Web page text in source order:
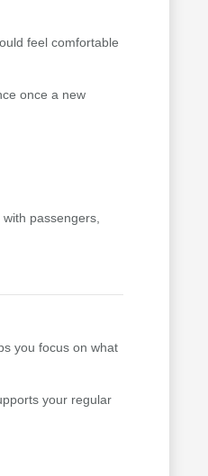
feel comfortable
once a new
passengers,
you focus on what
your regular